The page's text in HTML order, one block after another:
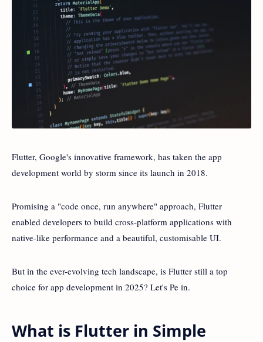
Flutter, Google's innovative framework, has taken the app
development world by storm since its launch in 2018.
Promising a "code once, run anywhere" approach, Flutter
enabled developers to build cross-platform applications with
native-like performance and a beautiful, customisable UI.
But in the ever-evolving tech landscape, is Flutter still a top
choice for app development in 2025? Let's Pe in.
What is Flutter in Simple